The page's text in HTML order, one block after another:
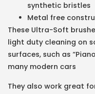
synthetic bristles
Metal free
These Ultra-Soft
light duty cleaning on
surfaces, such as
many modern cars
They also work great